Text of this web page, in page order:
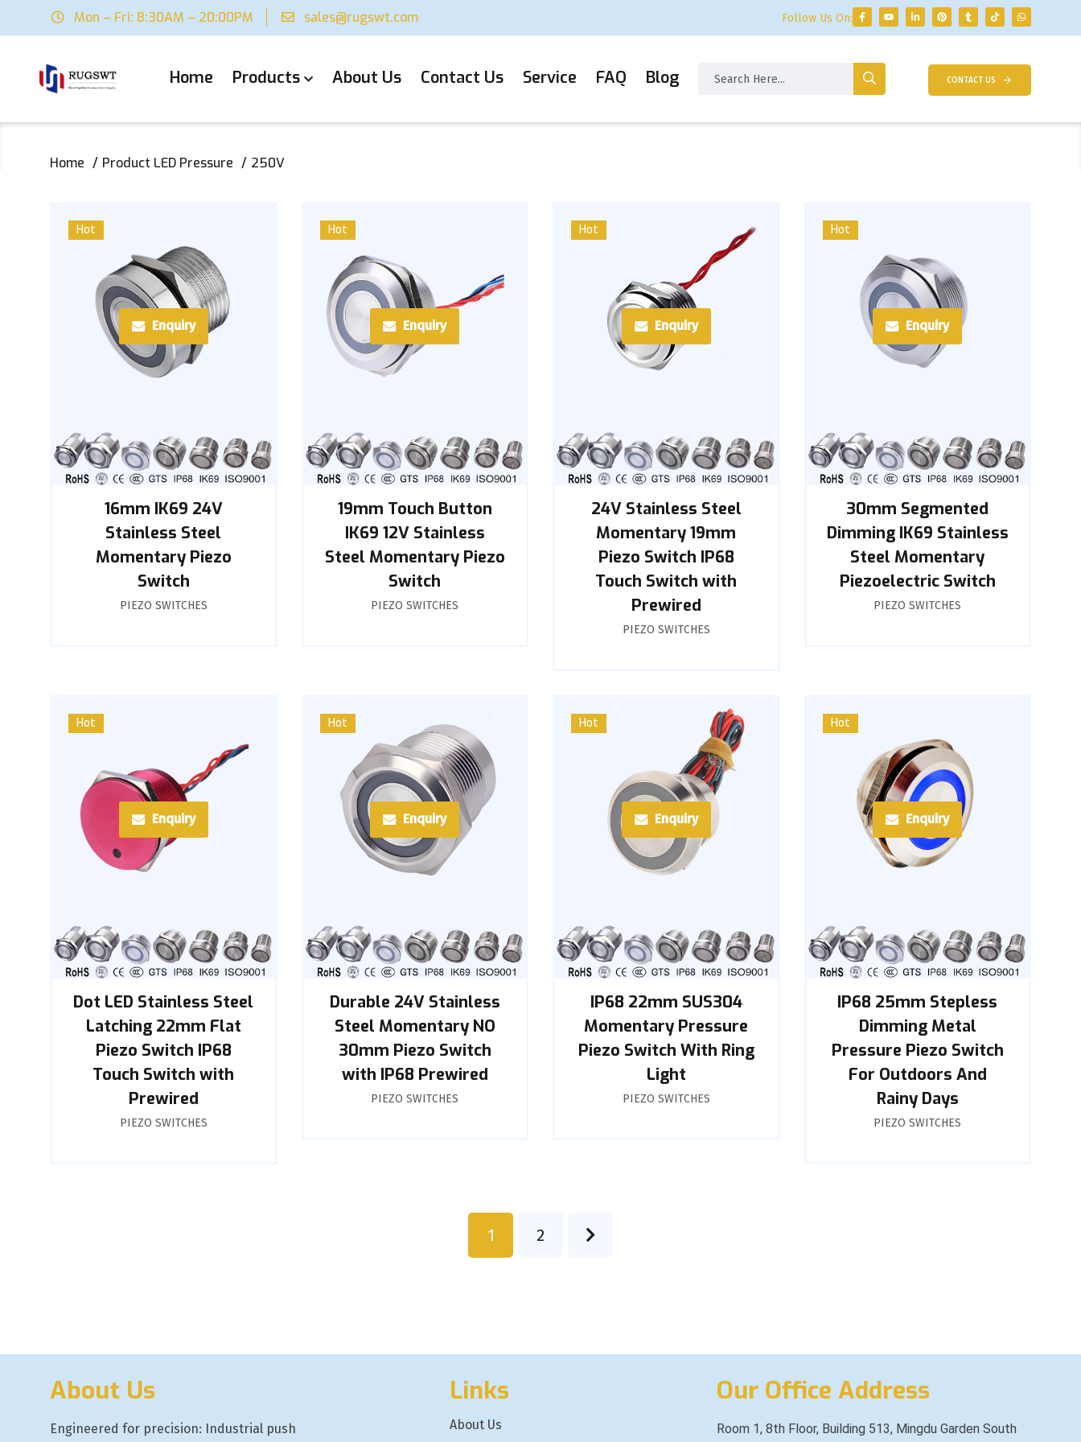
Mon – Fri: 8:30AM – 20:00PM sales@rugswt.com Follow Us On:
Home Products About Us Contact Us Service FAQ Blog CONTACT US
Home Product LED Pressure 250V
Hot
Enquiry
16mm IK69 24V
Stainless Steel
Momentary Piezo
Switch
PIEZO SWITCHES
Hot
Enquiry
19mm Touch Button
IK69 12V Stainless
Steel Momentary Piezo
Switch
PIEZO SWITCHES
Hot
Enquiry
24V Stainless Steel
Momentary 19mm
Piezo Switch IP68
Touch Switch with
Prewired
PIEZO SWITCHES
Hot
Enquiry
30mm Segmented
Dimming IK69 Stainless
Steel Momentary
Piezoelectric Switch
PIEZO SWITCHES
Hot
Enquiry
Dot LED Stainless Steel
Latching 22mm Flat
Piezo Switch IP68
Touch Switch with
Prewired
PIEZO SWITCHES
Hot
Enquiry
Durable 24V Stainless
Steel Momentary NO
30mm Piezo Switch
with IP68 Prewired
PIEZO SWITCHES
Hot
Enquiry
IP68 22mm SUS304
Momentary Pressure
Piezo Switch With Ring
Light
PIEZO SWITCHES
Hot
Enquiry
IP68 25mm Stepless
Dimming Metal
Pressure Piezo Switch
For Outdoors And
Rainy Days
PIEZO SWITCHES
1 2
About Us
Engineered for precision: Industrial push
Links
About Us
Our Office Address
Room 1, 8th Floor, Building 513, Mingdu Garden South